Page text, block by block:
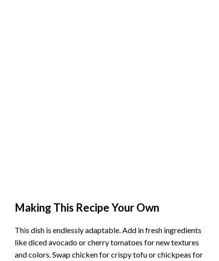
Making This Recipe Your Own
This dish is endlessly adaptable. Add in fresh ingredients
like diced avocado or cherry tomatoes for new textures
and colors. Swap chicken for crispy tofu or chickpeas for